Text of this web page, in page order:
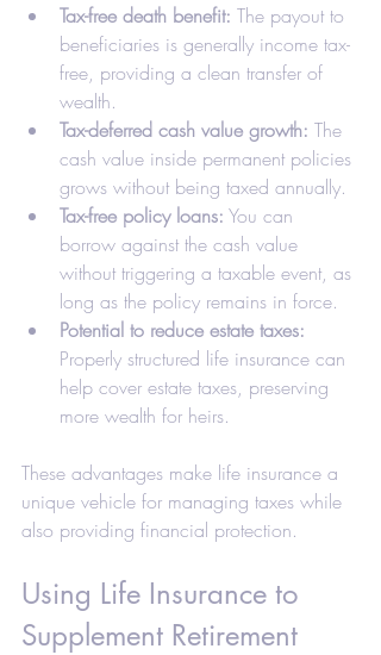
Tax-free death benefit: The payout to
beneficiaries is generally income tax-
free, providing a clean transfer of
wealth.
Tax-deferred cash value growth: The
cash value inside permanent policies
grows without being taxed annually.
Tax-free policy loans: You can
borrow against the cash value
without triggering a taxable event, as
long as the policy remains in force.
Potential to reduce estate taxes:
Properly structured life insurance can
help cover estate taxes, preserving
more wealth for heirs.
These advantages make life insurance a
unique vehicle for managing taxes while
also providing financial protection.
Using Life Insurance to
Supplement Retirement